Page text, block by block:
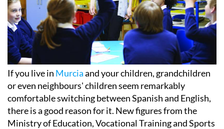
If you live in Murciaand your children, grandchildren
or even neighbours' children seem remarkably
comfortable switching between Spanish and English,
there is a good reason for it. New figures from the
Ministry of Education, Vocational Training and Sports